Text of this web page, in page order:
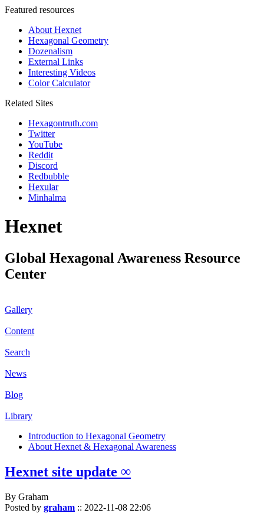
Featured resources
About Hexnet
Hexagonal Geometry
Dozenalism
External Links
Interesting Videos
Color Calculator
Related Sites
Hexagontruth.com
Twitter
YouTube
Reddit
Discord
Redbubble
Hexular
Minhalma
Hexnet
Global Hexagonal Awareness Resource
Center
Gallery
Content
Search
News
Blog
Library
Introduction to Hexagonal Geometry
About Hexnet & Hexagonal Awareness
Hexnet site update ∞
By Graham
Posted by graham :: 2022-11-08 22:06